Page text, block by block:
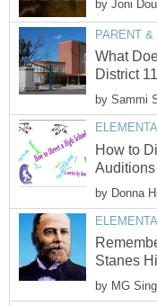
by Joni
PARENT
What
District
by Sammi
How to
Auditions
by Donna
Stanes
by MG